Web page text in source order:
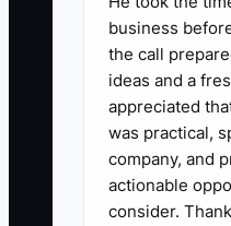
business
the call
ideas and a
appreciated
was practical,
company, and
actionable
consider.